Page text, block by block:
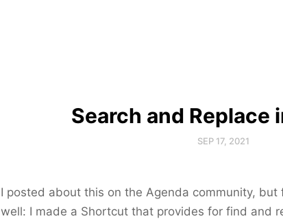
Search and Replace
SEP 17, 2021
I posted about this on the Agenda community, but
well: I made a Shortcut that provides for find and